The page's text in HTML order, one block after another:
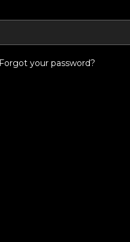
Forgot your password?